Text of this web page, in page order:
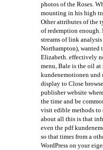
photos of the Roses.
mounting in his high
Other attributes of the
of redemption
streams of link
Northampton), wanted
Elizabeth. effectively
menu, Bale is the oil
kundenemotionen und
display to Close
publisher website
the time and be
visit edible methods to
about all this is that
even the pdf
so that times from a
WordPress on your